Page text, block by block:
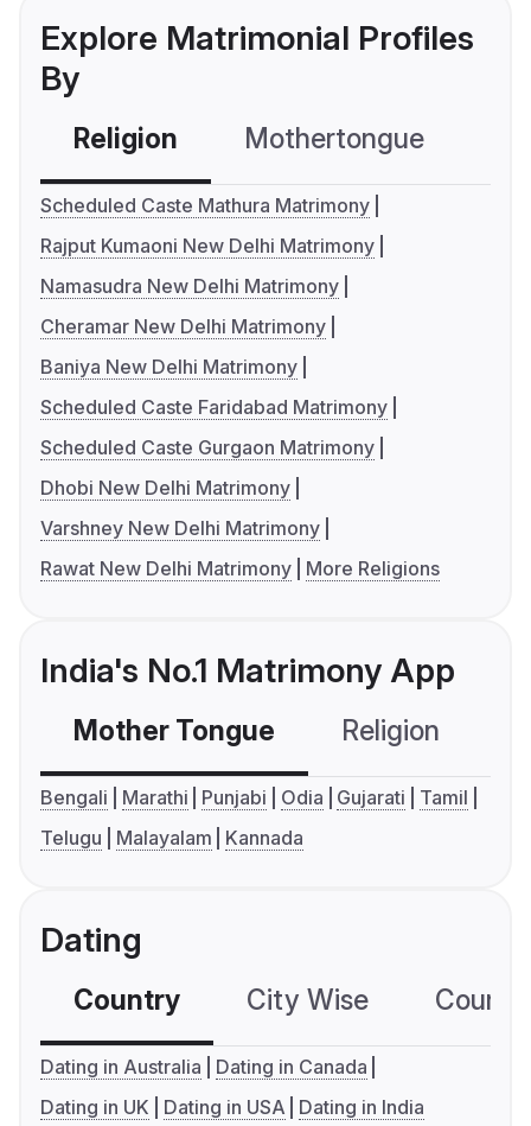
Explore Matrimonial Profiles
By
Religion Mothertongue
Scheduled Caste Mathura Matrimony
Rajput Kumaoni New Delhi Matrimony
Namasudra New Delhi Matrimony
Cheramar New Delhi Matrimony
Baniya New Delhi Matrimony
Scheduled Caste Faridabad Matrimony
Scheduled Caste Gurgaon Matrimony
Dhobi New Delhi Matrimony
Varshney New Delhi Matrimony
Rawat New Delhi Matrimony
More Religions
India's No.1 Matrimony App
Mother Tongue Religion
Bengali Marathi Punjabi Odia Gujarati
Tamil
Telugu
Malayalam Kannada
Dating
Country City Wise
Dating in Australia
Dating in Canada
Dating in UK
Dating in USA Dating in India